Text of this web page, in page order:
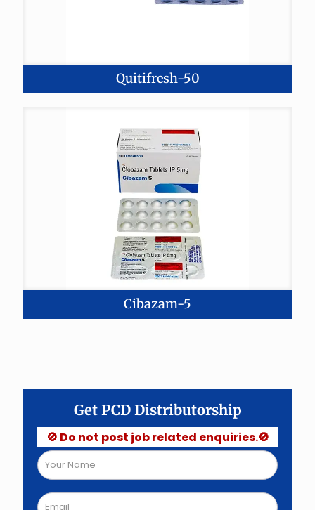
Quitifresh-50
Cibazam-5
Get PCD Distributorship
🚫 Do not post job related enquiries.🚫